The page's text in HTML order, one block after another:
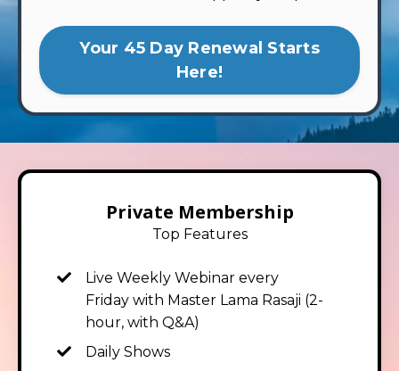
Your 45 Day Renewal Starts
Here!
Private Membership
Top Features
Live Weekly Webinar every
Friday with Master Lama Rasaji (2-
hour, with Q&A)
Daily Shows